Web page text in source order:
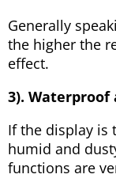
Generally
the higher the
effect.
3).
If the display is
humid and
functions are